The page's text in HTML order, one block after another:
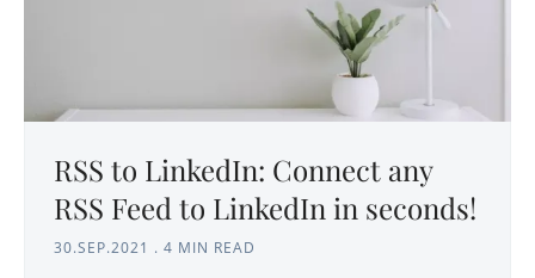
RSS to LinkedIn: Connect any
RSS Feed to LinkedIn in seconds!
30.SEP.2021 . 4 MIN READ